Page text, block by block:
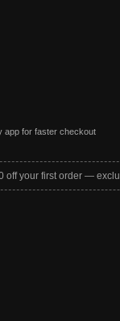
app for faster checkout
off your first order —